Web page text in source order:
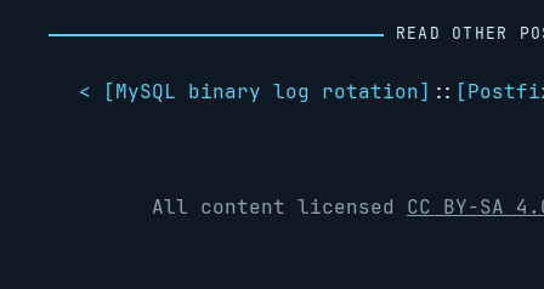
READ OTHER
< [MySQL binary log rotation] :: [
All content licensed CC BY-SA